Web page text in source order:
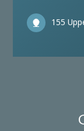
155